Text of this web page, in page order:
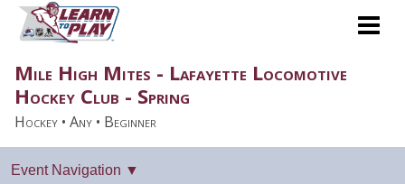
Mile High Mites - Lafayette Locomotive
Hockey Club - Spring
Hockey • Any • Beginner